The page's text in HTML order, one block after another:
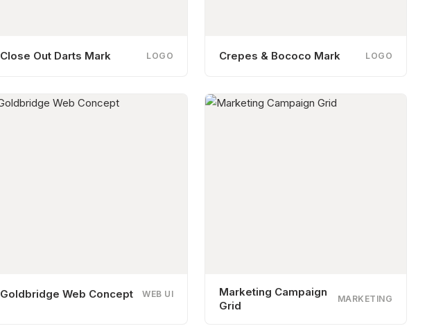
Close Out Darts Mark LOGO Crepes & Bococo Mark LOGO
Goldbridge Web Concept WEB UI
Marketing Campaign
Grid
MARKETING